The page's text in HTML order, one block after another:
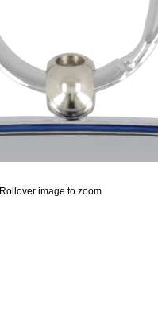
Rollover image to zoom